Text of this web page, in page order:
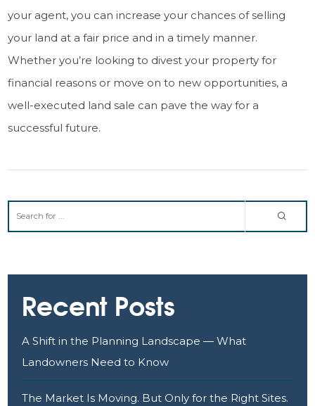
your agent, you can increase your chances of selling
your land at a fair price and in a timely manner.
Whether you’re looking to divest your property for
financial reasons or move on to new opportunities, a
well-executed land sale can pave the way for a
successful future.
Recent Posts
A Shift in the Planning Landscape — What
Landowners Need to Know
The Market Is Moving. But Only for the Right Sites.